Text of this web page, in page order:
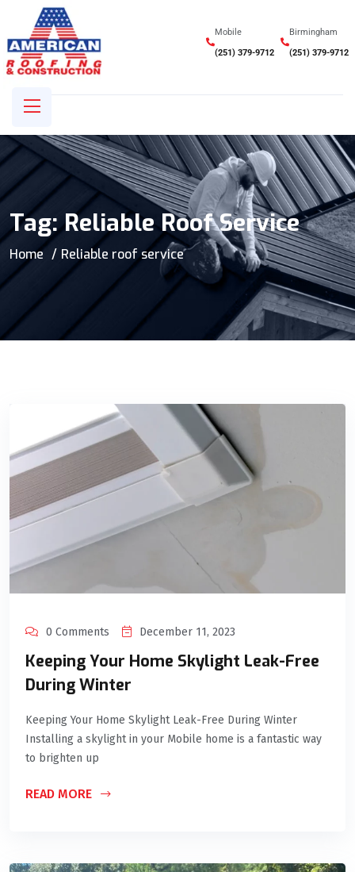
Mobile
(251) 379-9712
Birmingham
(251) 379-9712
Tag:Reliable Roof Service
Home Reliable roof service
0 Comments December 11, 2023
Keeping Your Home Skylight Leak-Free
During Winter
Keeping Your Home Skylight Leak-Free During Winter
Installing a skylight in your Mobile home is a fantastic way
to brighten up
READ MORE